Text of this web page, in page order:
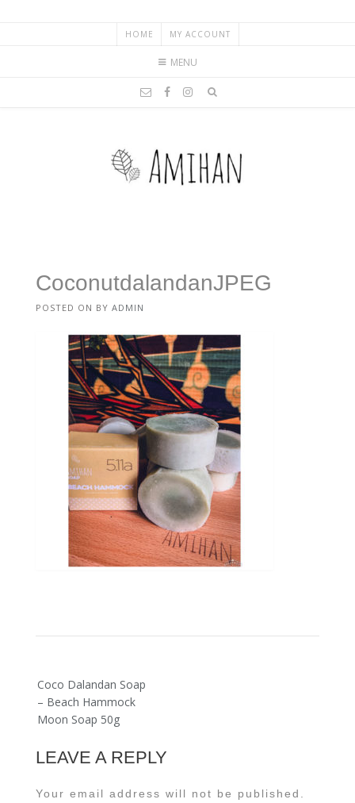
HOME MY ACCOUNT
MENU
CoconutdalandanJPEG
POSTED ON BY ADMIN
Post
navigation
Coco Dalandan Soap
– Beach Hammock
Moon Soap 50g
LEAVE A REPLY
Your email address will not be published.